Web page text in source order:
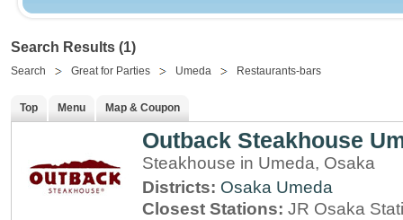
Search Results (1)
Search Great for Parties Umeda Restaurants-bars
Top Menu Map & Coupon
Outback Steakhouse
Steakhouse in Umeda, Osaka
Districts: Osaka Umeda
Closest Stations: JR Osaka